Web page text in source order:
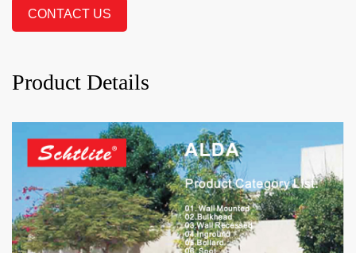
CONTACT US
Product Details